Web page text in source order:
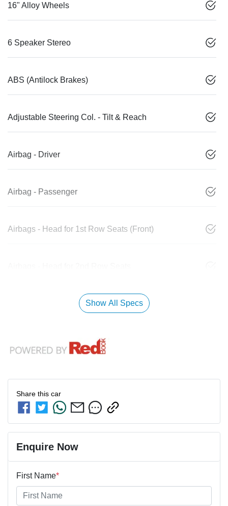
16" Alloy Wheels
6 Speaker Stereo
ABS (Antilock Brakes)
Adjustable Steering Col. - Tilt & Reach
Airbag - Driver
Airbag - Passenger
Airbags - Head for 1st Row Seats (Front)
Show All Specs
Share this car
Enquire Now
First Name*